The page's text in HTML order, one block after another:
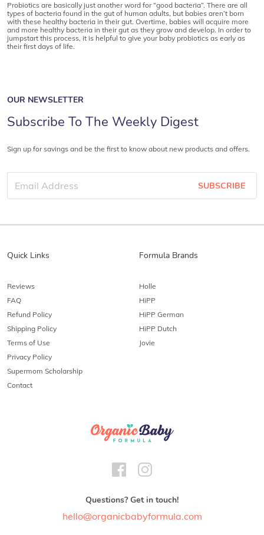
Probiotics are basically just another word for “good bacteria”. There are all
types of bacteria found in the gut of human adults, but babies aren’t born
with these healthy bacteria in their gut. Overtime, babies will acquire more
and more healthy bacteria in their gut as they grow and develop. In order to
jumpstart this process, it is helpful to give your baby probiotics as early as
their first days of life.
OUR NEWSLETTER
Subscribe To The Weekly Digest
Sign up for savings and be the first to know about new products and offers.
SUBSCRIBE
Questions? Get in touch!
hello@organicbabyformula.com
Quick Links
Reviews
FAQ
Refund Policy
Shipping Policy
Terms of Use
Privacy Policy
Supermom Scholarship
Contact
Formula Brands
Holle
HiPP
HiPP German
HiPP Dutch
Jovie